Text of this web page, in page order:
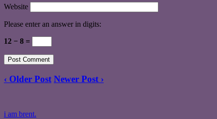
Website
Please enter an answer in digits:
12 − 8 =
‹ Older Post Newer Post ›
i am brent.